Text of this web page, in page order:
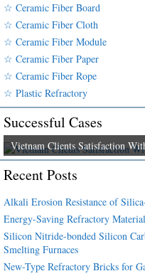
☆ Ceramic Fiber Board
☆ Ceramic Fiber Cloth
☆ Ceramic Fiber Module
☆ Ceramic Fiber Paper
☆ Ceramic Fiber Rope
☆ Plastic Refractory
Successful Cases
Vietnam Clients Satisfaction
Recent Posts
Alkali Erosion Resistance of
Energy-Saving Refractory
Silicon Nitride-bonded Silicon
Smelting Furnaces
New-Type Refractory Bricks for